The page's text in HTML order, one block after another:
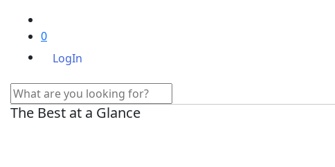
0
LogIn
The Best at a Glance